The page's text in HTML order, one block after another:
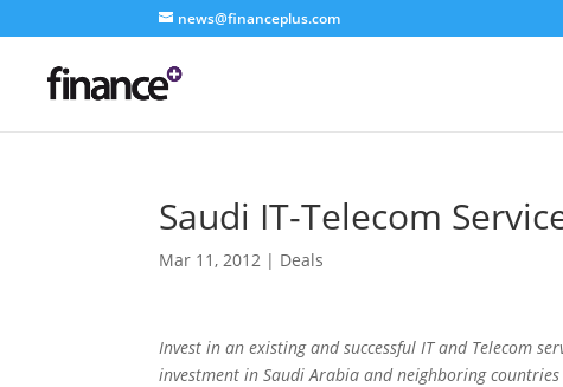
news@financeplus.com
Saudi IT-Telecom
Mar 11, 2012 | Deals
Invest in an existing and successful IT and Telecom
investment in Saudi Arabia and neighboring countries